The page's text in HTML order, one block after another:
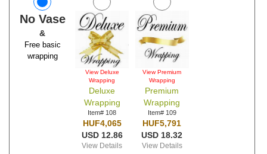
No Vase
&
Free basic
wrapping
View Deluxe
Wrapping
Deluxe
Wrapping
Item# 108
HUF4,065
USD 12.86
View Details
View Premium
Wrapping
Premium
Wrapping
Item# 109
HUF5,791
USD 18.32
View Details